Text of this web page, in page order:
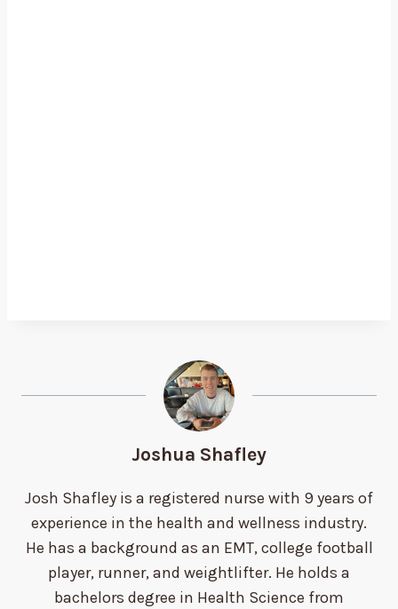
Joshua Shafley
Josh Shafley is a registered nurse with 9 years of
experience in the health and wellness industry.
He has a background as an EMT, college football
player, runner, and weightlifter. He holds a
bachelors degree in Health Science from